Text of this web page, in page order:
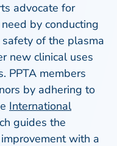
advocate for
by conducting
of the plasma
new clinical uses
PPTA members
by adhering to
International
guides the
with a